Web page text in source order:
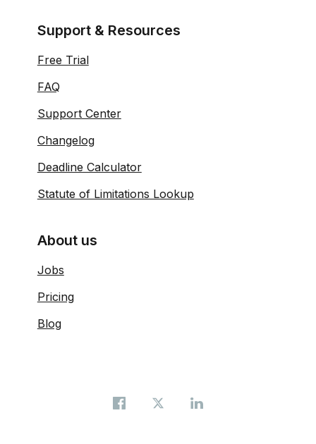
Support & Resources
Free Trial
FAQ
Support Center
Changelog
Deadline Calculator
Statute of Limitations Lookup
About us
Jobs
Pricing
Blog